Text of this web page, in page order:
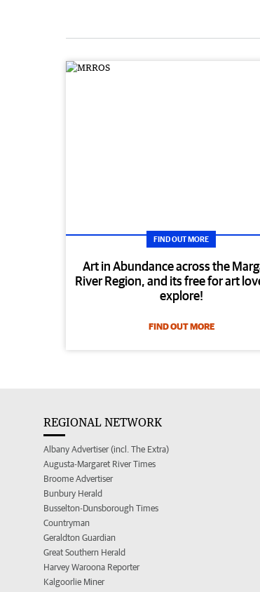
FIND OUT MORE
Art in Abundance across the
River Region, and its free for art
explore!
FIND OUT MORE
REGIONAL NETWORK
Albany Advertiser (incl. The Extra)
Augusta-Margaret River Times
Broome Advertiser
Bunbury Herald
Busselton-Dunsborough Times
Countryman
Geraldton Guardian
Great Southern Herald
Harvey Waroona Reporter
Kalgoorlie Miner